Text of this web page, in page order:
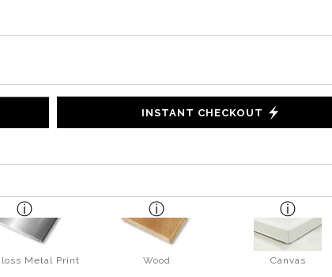
INSTANT CHECKOUT
Metal Print Wood Canvas